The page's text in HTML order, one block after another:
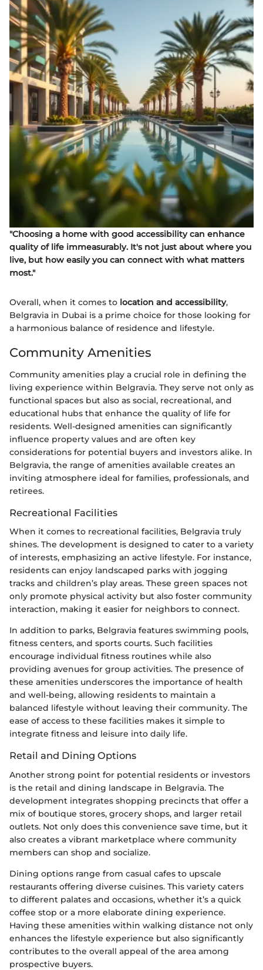
"Choosing a home with good accessibility can enhance
quality of life immeasurably. It's not just about where you
live, but how easily you can connect with what matters
most."
Overall, when it comes to location and accessibility,
Belgravia in Dubai is a prime choice for those looking for
a harmonious balance of residence and lifestyle.
Community Amenities
Community amenities play a crucial role in defining the
living experience within Belgravia. They serve not only as
functional spaces but also as social, recreational, and
educational hubs that enhance the quality of life for
residents. Well-designed amenities can significantly
influence property values and are often key
considerations for potential buyers and investors alike. In
Belgravia, the range of amenities available creates an
inviting atmosphere ideal for families, professionals, and
retirees.
Recreational Facilities
When it comes to recreational facilities, Belgravia truly
shines. The development is designed to cater to a variety
of interests, emphasizing an active lifestyle. For instance,
residents can enjoy landscaped parks with jogging
tracks and children’s play areas. These green spaces not
only promote physical activity but also foster community
interaction, making it easier for neighbors to connect.
In addition to parks, Belgravia features swimming pools,
fitness centers, and sports courts. Such facilities
encourage individual fitness routines while also
providing avenues for group activities. The presence of
these amenities underscores the importance of health
and well-being, allowing residents to maintain a
balanced lifestyle without leaving their community. The
ease of access to these facilities makes it simple to
integrate fitness and leisure into daily life.
Retail and Dining Options
Another strong point for potential residents or investors
is the retail and dining landscape in Belgravia. The
development integrates shopping precincts that offer a
mix of boutique stores, grocery shops, and larger retail
outlets. Not only does this convenience save time, but it
also creates a vibrant marketplace where community
members can shop and socialize.
Dining options range from casual cafes to upscale
restaurants offering diverse cuisines. This variety caters
to different palates and occasions, whether it’s a quick
coffee stop or a more elaborate dining experience.
Having these amenities within walking distance not only
enhances the lifestyle experience but also significantly
contributes to the overall appeal of the area among
prospective buyers.